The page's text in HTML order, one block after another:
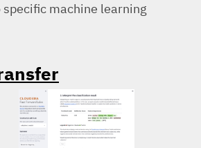
machine learning